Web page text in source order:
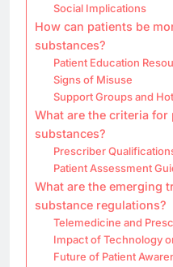
Social Implications
How can patients be
substances?
Patient Education
Signs of Misuse
Support Groups and
What are the criteria
substances?
Prescriber
Patient Assessment
What are the emerging
substance regulations?
Telemedicine and
Impact of Technology
Future of Patient